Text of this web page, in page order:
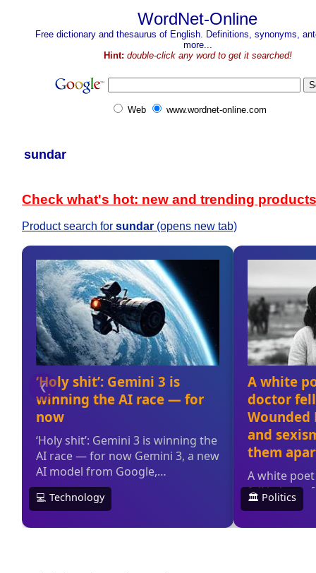
WordNet-Online
Free dictionary and thesaurus of English. Definitions, synonyms,
more...
Hint: double-click any word to get it searched!
Web www.wordnet-online.com
sundar
Check what's hot: new and trending products
Product search for sundar (opens new tab)